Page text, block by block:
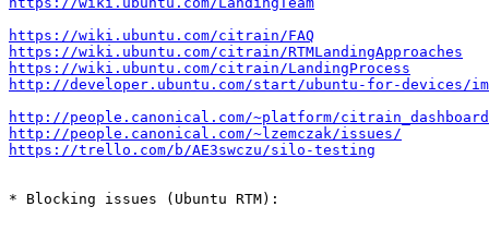
https://wiki.ubuntu.com/citrain/FAQ
https://wiki.ubuntu.com/citrain/RTMLandingApproaches
https://wiki.ubuntu.com/citrain/LandingProcess
http://developer.ubuntu.com/start/ubuntu-for-devices/
http://people.canonical.com/~platform/
http://people.canonical.com/~lzemczak/issues/
https://trello.com/b/AE3swczu/silo-testing
* Blocking issues (Ubuntu RTM):